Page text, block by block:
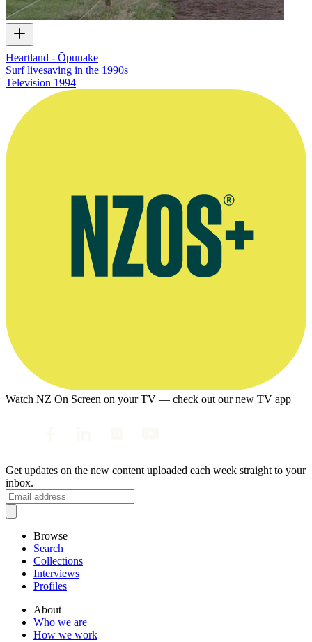
Heartland - Ōpunake
Surf livesaving in the 1990s
Television 1994
Watch NZ On Screen on your TV — check out our new TV app
Get updates on the new content uploaded each week straight to your
inbox.
Browse
Search
Collections
Interviews
Profiles
About
Who we are
How we work